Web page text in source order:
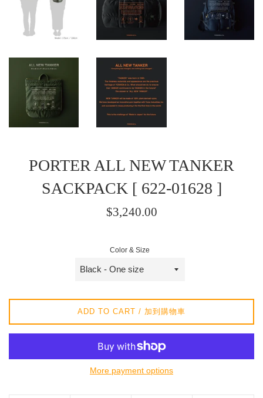
PORTER ALL NEW TANKER
SACKPACK [ 622-01628 ]
Regular
正
常
$3,240.00
Color & Size
ADD TO CART / 加到購物車
More payment options